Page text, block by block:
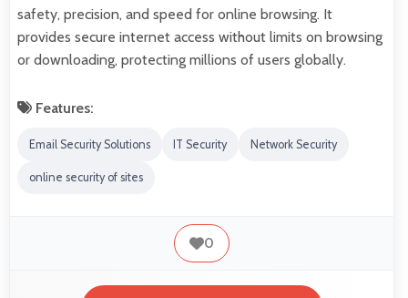
safety, precision, and speed for online browsing. It
provides secure internet access without limits on browsing
or downloading, protecting millions of users globally.
Features:
Email Security Solutions IT Security Network Security
online security of sites
0